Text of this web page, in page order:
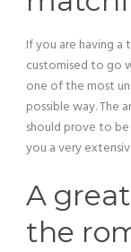
If you are having a
customised to go
one of the most
possible way. The
should prove to
you a very
A
the